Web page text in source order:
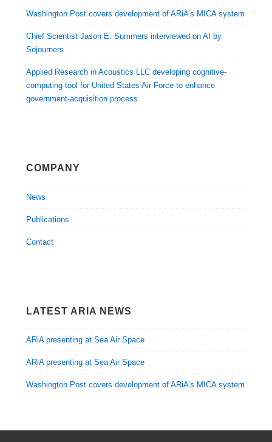
Washington Post covers development of ARiA’s MICA system
Chief Scientist Jason E. Summers interviewed on AI by
Sojourners
Applied Research in Acoustics LLC developing cognitive-
computing tool for United States Air Force to enhance
government-acquisition process
COMPANY
News
Publications
Contact
LATEST ARIA NEWS
ARiA presenting at Sea Air Space
ARiA presenting at Sea Air Space
Washington Post covers development of ARiA’s MICA system